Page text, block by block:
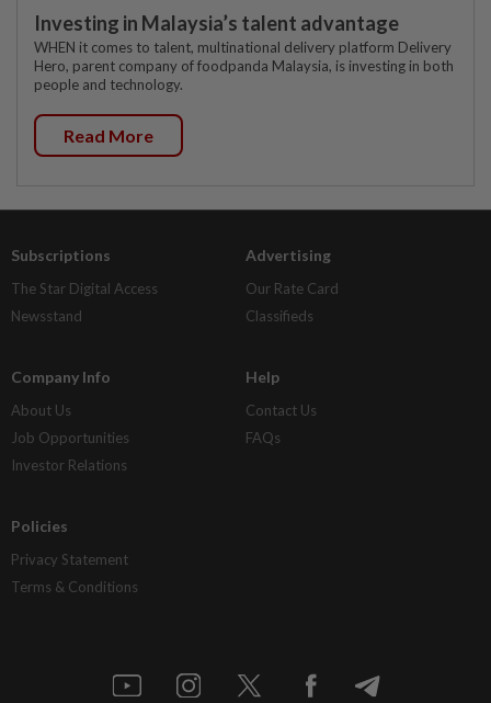
Investing in Malaysia’s talent advantage
WHEN it comes to talent, multinational delivery platform Delivery
Hero, parent company of foodpanda Malaysia, is investing in both
people and technology.
Read More
Subscriptions
The Star Digital Access
Newsstand
Advertising
Our Rate Card
Classifieds
Company Info
About Us
Job Opportunities
Investor Relations
Help
Contact Us
FAQs
Policies
Privacy Statement
Terms & Conditions